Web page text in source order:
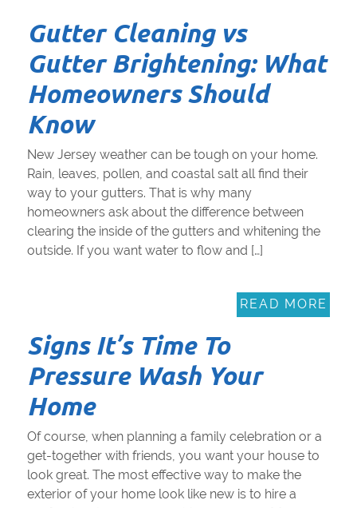
Gutter Cleaning vs
Gutter Brightening: What
Homeowners Should
Know
New Jersey weather can be tough on your home.
Rain, leaves, pollen, and coastal salt all find their
way to your gutters. That is why many
homeowners ask about the difference between
clearing the inside of the gutters and whitening the
outside. If you want water to flow and […]
READ MORE
Signs It’s Time To
Pressure Wash Your
Home
Of course, when planning a family celebration or a
get-together with friends, you want your house to
look great. The most effective way to make the
exterior of your home look like new is to hire a